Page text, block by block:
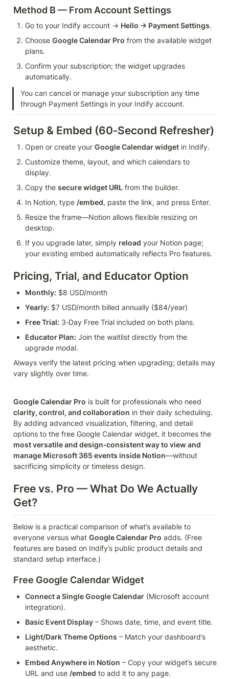
Method B — From Account Settings
Go to your Indify account → Hello → Payment Settings.
Choose Google Calendar Pro from the available widget
plans.
Confirm your subscription; the widget upgrades
automatically.
You can cancel or manage your subscription any time
through Payment Settings in your Indify account.
Setup & Embed (60‑Second Refresher)
Open or create your Google Calendar widget in Indify.
Customize theme, layout, and which calendars to
display.
Copy the secure widget URL from the builder.
In Notion, type /embed, paste the link, and press Enter.
Resize the frame—Notion allows flexible resizing on
desktop.
If you upgrade later, simply reload your Notion page;
your existing embed automatically reflects Pro features.
Pricing, Trial, and Educator Option
Monthly: $8 USD/month
Yearly: $7 USD/month billed annually ($84/year)
Free Trial: 3‑Day Free Trial included on both plans.
Educator Plan: Join the waitlist directly from the
upgrade modal.
Always verify the latest pricing when upgrading; details may
vary slightly over time.
Google Calendar Pro
clarity, control, and collaboration in their daily scheduling.
By adding advanced visualization, filtering, and detail
most versatile and design‑consistent way to view and
manage Microsoft 365 events inside Notion—without
sacrificing simplicity or timeless design.
Free vs. Pro — What Do We Actually
Get?
Below is a practical comparison of what’s available to
everyone versus what Google Calendar Pro adds. (Free
features are based on Indify’s public product details and
standard setup interface.)
Free Google Calendar Widget
Connect a Single Google Calendar (Microsoft account
integration).
Basic Event Display – Shows date, time, and event title.
Light/Dark Theme Options – Match your dashboard’s
aesthetic.
Embed Anywhere in Notion – Copy your widget’s secure
URL and use /embed to add it to any page.